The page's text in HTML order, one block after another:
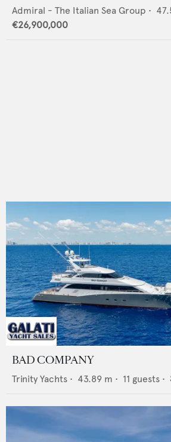
Admiral - The Italian Sea Group •
€26,900,000
BAD COMPANY
Trinity Yachts • 43.89 m • 11 guests •